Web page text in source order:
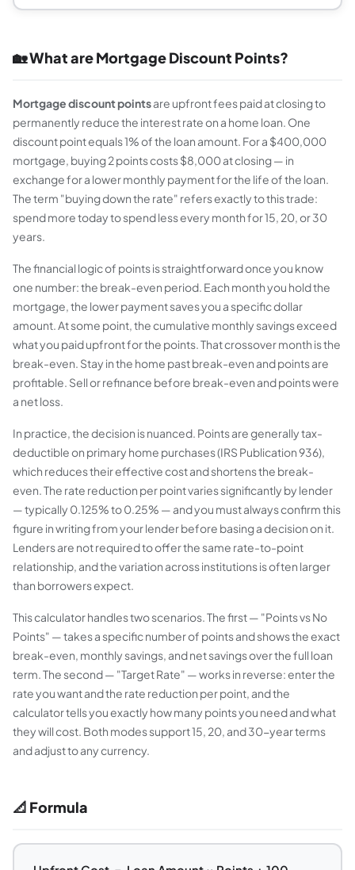
🏡 What are Mortgage Discount Points?
Mortgage discount pointsare upfront fees paid at closing to
permanently reduce the interest rate on a home loan. One
discount point equals 1% of the loan amount. For a $400,000
mortgage, buying 2 points costs $8,000 at closing — in
exchange for a lower monthly payment for the life of the loan.
The term "buying down the rate" refers exactly to this trade:
spend more today to spend less every month for 15, 20, or 30
years.
The financial logic of points is straightforward once you know
one number: the break-even period. Each month you hold the
mortgage, the lower payment saves you a specific dollar
amount. At some point, the cumulative monthly savings exceed
what you paid upfront for the points. That crossover month is the
break-even. Stay in the home past break-even and points are
profitable. Sell or refinance before break-even and points were
a net loss.
In practice, the decision is nuanced. Points are generally tax-
deductible on primary home purchases (IRS Publication 936),
which reduces their effective cost and shortens the break-
even. The rate reduction per point varies significantly by lender
— typically 0.125% to 0.25% — and you must always confirm this
figure in writing from your lender before basing a decision on it.
Lenders are not required to offer the same rate-to-point
relationship, and the variation across institutions is often larger
than borrowers expect.
This calculator handles two scenarios. The first — "Points vs No
Points" — takes a specific number of points and shows the exact
break-even, monthly savings, and net savings over the full loan
term. The second — "Target Rate" — works in reverse: enter the
rate you want and the rate reduction per point, and the
calculator tells you exactly how many points you need and what
they will cost. Both modes support 15, 20, and 30-year terms
and adjust to any currency.
📐 Formula